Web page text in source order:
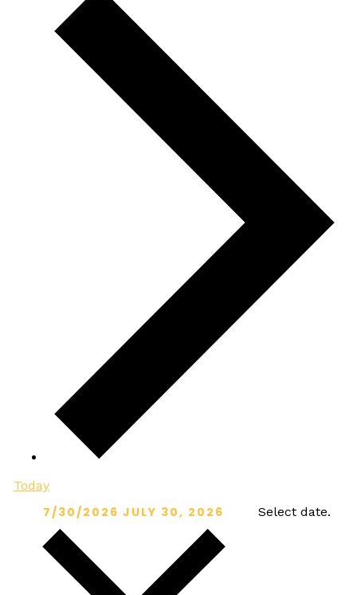
Today
7/30/2026JULY 30, 2026 Select date.